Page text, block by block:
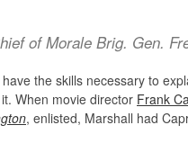
of Morale Brig. Gen.
the skills necessary to
When movie director Frank
, enlisted, Marshall had